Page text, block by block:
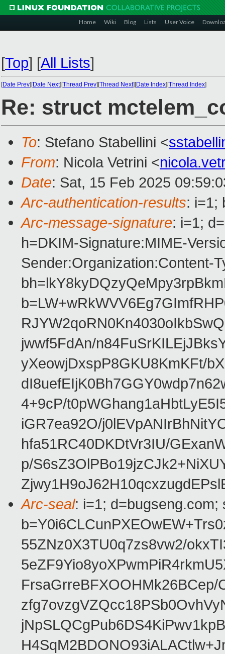
Home Wiki Blog Lists User Voice
[Top] [All Lists]
[Date Prev][Date Next][Thread Prev][Thread Next][Date Index][Thread Index]
Re: struct
To: Stefano Stabellini <
From: Nicola Vetrini <
Date: Sat, 15 Feb 2025
Arc-authentication-results: i=1;
Arc-message-signature: i=1;
h=DKIM-Signature:MIME-
Sender:Organization:Content-
jwwf5FdAn/
yXeowjDxspP8GKU8KmKFt/
4+9cP/
iGR7ea92O/
hfa51RC40DKDtVr3IU/
p/
Arc-seal: i=1;
55ZNz0X3TU0q7zs8vw2/